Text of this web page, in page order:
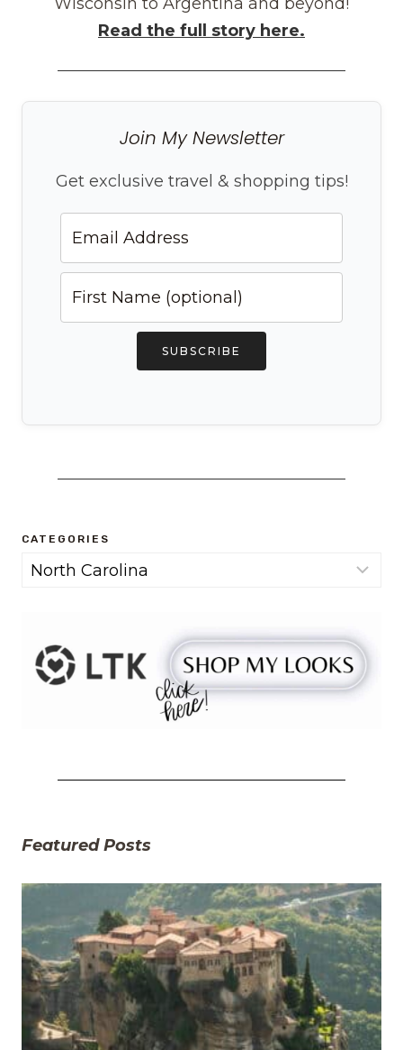
Read the full story here.
Join My Newsletter
Get exclusive travel & shopping tips!
SUBSCRIBE
CATEGORIES
Categories
Featured Posts